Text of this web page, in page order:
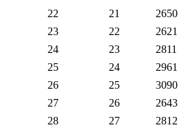
22
21 2650
23
22 2621
24
23 2811
25
24 2961
26
25 3090
27
26 2643
28
27 2812